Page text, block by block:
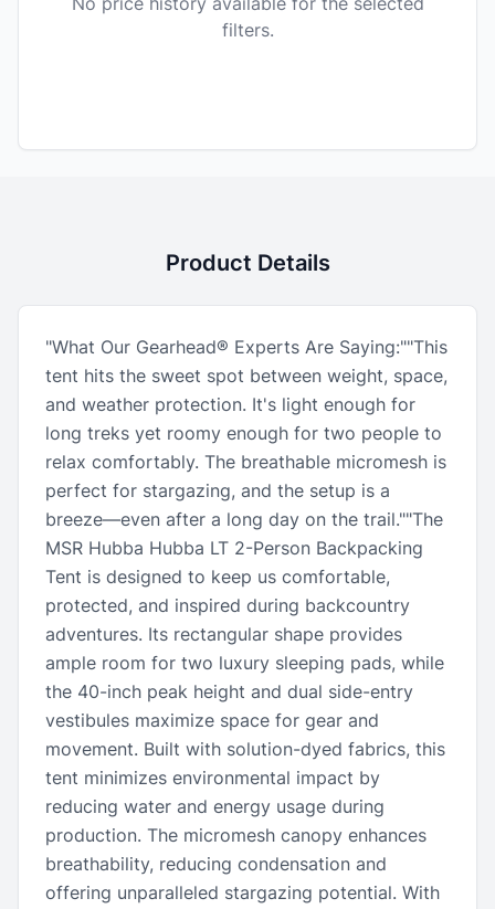
filters.
Product Details
"What Our Gearhead® Experts Are Saying:""This
tent hits the sweet spot between weight, space,
and weather protection. It's light enough for
long treks yet roomy enough for two people to
relax comfortably. The breathable micromesh is
perfect for stargazing, and the setup is a
breeze—even after a long day on the trail.""The
MSR Hubba Hubba LT 2-Person Backpacking
Tent is designed to keep us comfortable,
protected, and inspired during backcountry
adventures. Its rectangular shape provides
ample room for two luxury sleeping pads, while
the 40-inch peak height and dual side-entry
vestibules maximize space for gear and
movement. Built with solution-dyed fabrics, this
tent minimizes environmental impact by
reducing water and energy usage during
production. The micromesh canopy enhances
breathability, reducing condensation and
offering unparalleled stargazing potential. With